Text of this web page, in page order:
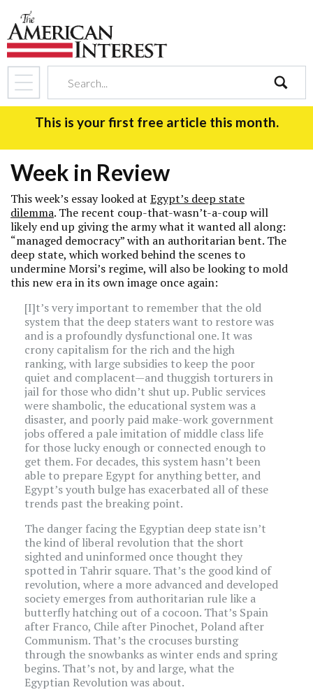
search
This is your first free article this month.
Week in Review
This week’s essay looked at Egypt’s deep state
dilemma. The recent coup-that-wasn’t-a-coup will
likely end up giving the army what it wanted all along:
“managed democracy” with an authoritarian bent. The
deep state, which worked behind the scenes to
undermine Morsi’s regime, will also be looking to mold
this new era in its own image once again:
[I]t’s very important to remember that the old
system that the deep staters want to restore was
and is a profoundly dysfunctional one. It was
crony capitalism for the rich and the high
ranking, with large subsidies to keep the poor
quiet and complacent—and thuggish torturers in
jail for those who didn’t shut up. Public services
were shambolic, the educational system was a
disaster, and poorly paid make-work government
jobs offered a pale imitation of middle class life
for those lucky enough or connected enough to
get them. For decades, this system hasn’t been
able to prepare Egypt for anything better, and
Egypt’s youth bulge has exacerbated all of these
trends past the breaking point.
The danger facing the Egyptian deep state isn’t
the kind of liberal revolution that the short
sighted and uninformed once thought they
spotted in Tahrir square. That’s the good kind of
revolution, where a more advanced and developed
society emerges from authoritarian rule like a
butterfly hatching out of a cocoon. That’s Spain
after Franco, Chile after Pinochet, Poland after
Communism. That’s the crocuses bursting
through the snowbanks as winter ends and spring
begins. That’s not, by and large, what the
Egyptian Revolution was about.